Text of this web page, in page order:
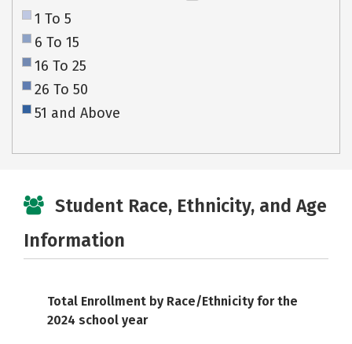
1 To 5
6 To 15
16 To 25
26 To 50
51 and Above
Student Race, Ethnicity, and Age
Information
Total Enrollment by Race/Ethnicity for the
2024 school year